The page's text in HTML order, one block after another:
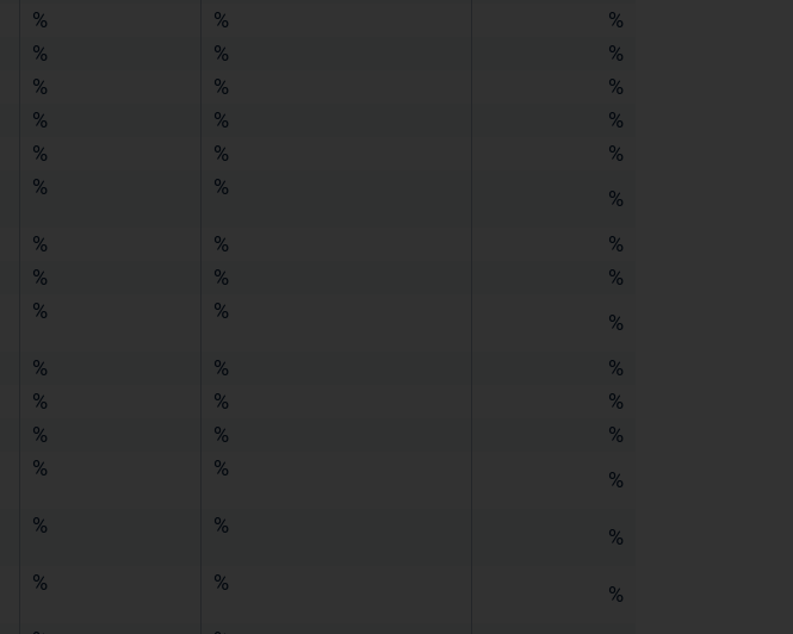
% %
%
% %
%
% %
%
% %
%
% %
%
% %
%
% %
%
% %
%
% %
%
% %
%
% %
%
% %
%
% %
%
% %
%
% %
%